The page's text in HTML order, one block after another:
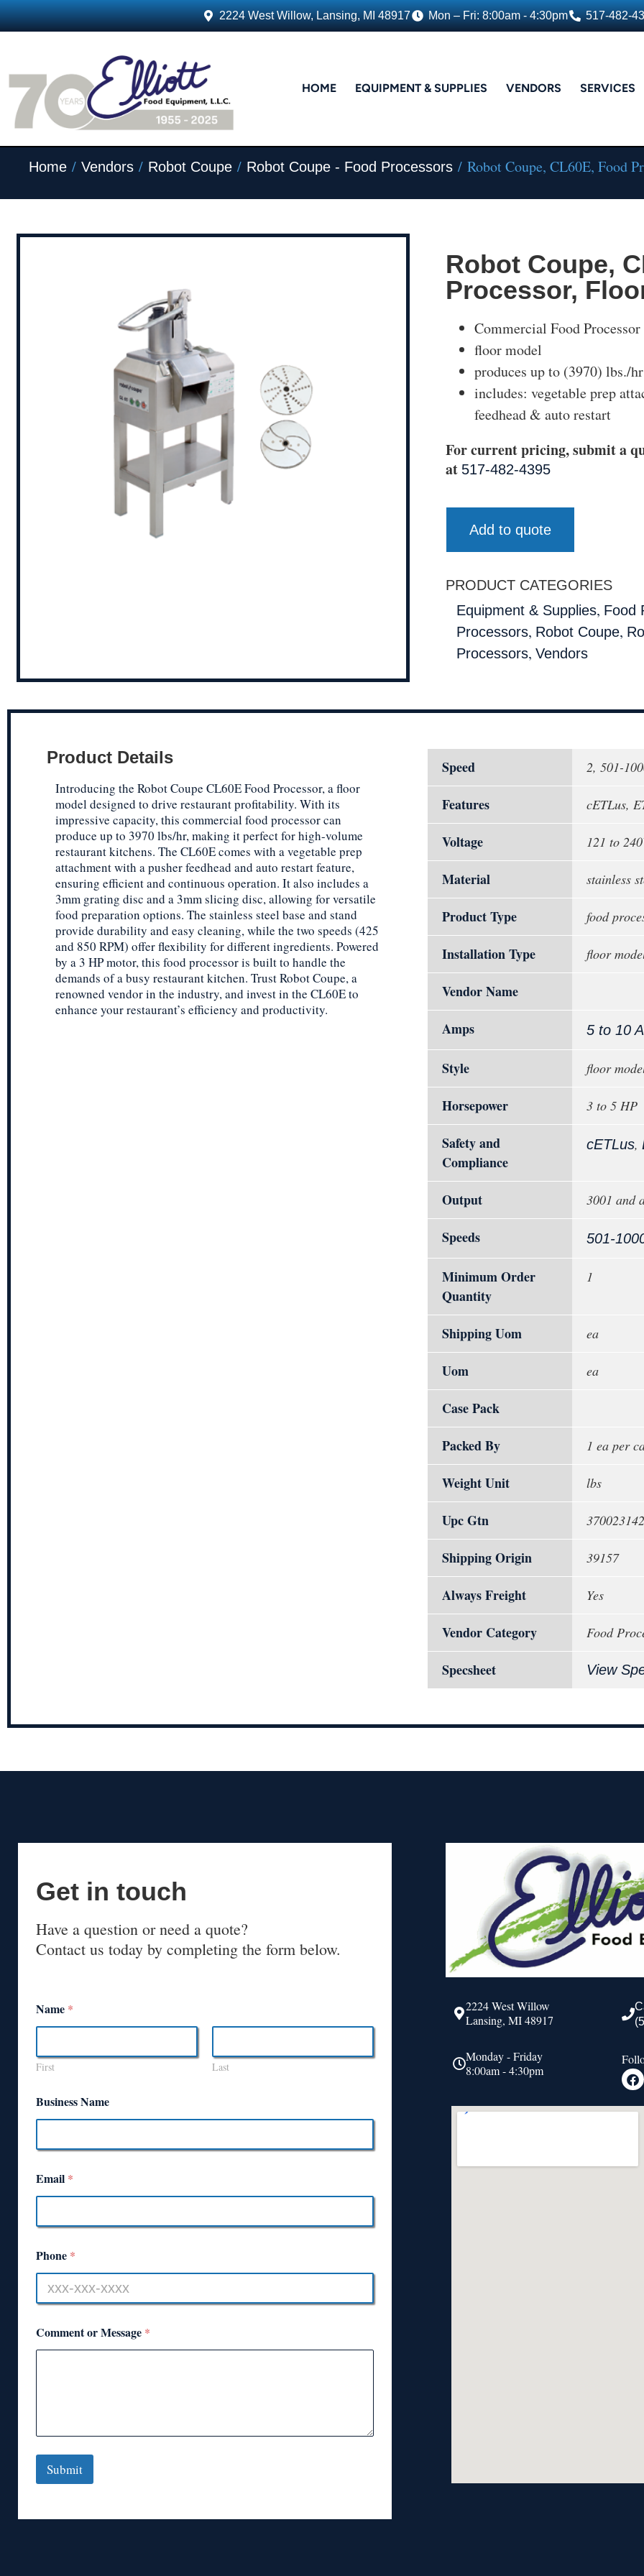
2224 West Willow, Lansing, MI 48917 Mon – Fri: 8:00am - 4:30pm 517-482-
HOME EQUIPMENT & SUPPLIES VENDORS SERVICES
Home / Vendors / Robot Coupe / Robot Coupe - Food Processors / Robot Coupe, CL60E, Food
Robot Coupe,
Processor,
Commercial Food Processor
floor model
produces up to (3970) lbs./hr
includes: vegetable prep
feedhead & auto restart
For current pricing, submit a
at 517-482-4395
Add to quote
PRODUCT CATEGORIES
Equipment & Supplies, Food
Processors, Robot Coupe,
Processors, Vendors
Product Details
Introducing the Robot Coupe CL60E Food Processor, a floor
model designed to drive restaurant profitability. With its
impressive capacity, this commercial food processor can
produce up to 3970 lbs/hr, making it perfect for high-volume
restaurant kitchens. The CL60E comes with a vegetable prep
attachment with a pusher feedhead and auto restart feature,
ensuring efficient and continuous operation. It also includes a
3mm grating disc and a 3mm slicing disc, allowing for versatile
food preparation options. The stainless steel base and stand
provide durability and easy cleaning, while the two speeds (425
and 850 RPM) offer flexibility for different ingredients. Powered
by a 3 HP motor, this food processor is built to handle the
demands of a busy restaurant kitchen. Trust Robot Coupe, a
renowned vendor in the industry, and invest in the CL60E to
enhance your restaurant’s efficiency and productivity.
Speed 2, 501-
Features cETLus,
Voltage 121 to
Material stainless
Product Type food
Installation Type floor
Vendor Name
Amps
5 to 10
Style floor
Horsepower 3 to 5 HP
Safety and
Compliance
cETLus,
Output 3001 and
Speeds 501-
Minimum Order
Quantity
1
Shipping Uom ea
Uom ea
Case Pack
Packed By
1 ea per
Weight Unit lbs
Upc Gtn
Shipping Origin 39157
Always Freight Yes
Vendor Category Food
Specsheet View
Get in touch
Have a question or need a quote?
Contact us today by completing the form below.
Name *
First Last
Business Name
Email *
Phone *
Comment or Message *
Submit
2224 West Willow
Lansing, MI 48917
Monday - Friday
8:00am - 4:30pm